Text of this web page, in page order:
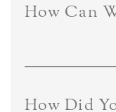
How Can
How Did